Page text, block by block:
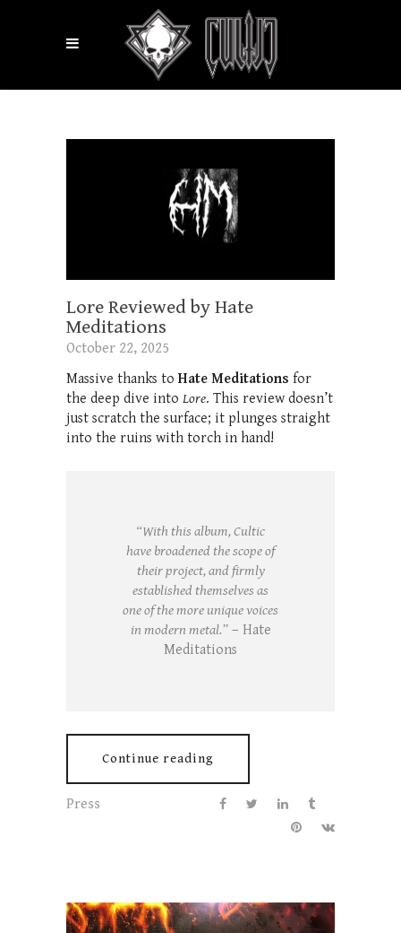
Lore Reviewed by Hate
Meditations
October 22, 2025
Massive thanks to Hate Meditations for
the deep dive into Lore. This review doesn’t
just scratch the surface; it plunges straight
into the ruins with torch in hand!
“With this album, Cultic
have broadened the scope of
their project, and firmly
established themselves as
one of the more unique voices
in modern metal.”– Hate
Meditations
Continue reading
Press